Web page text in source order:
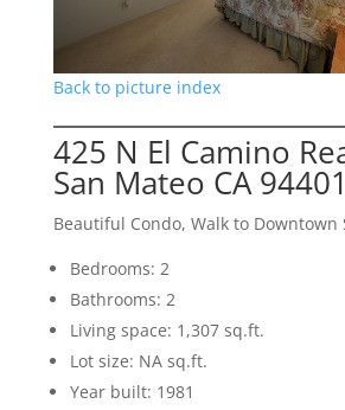
Back to picture index
425 N El Camino
San Mateo CA 94401
Beautiful Condo, Walk to Downtown
Bedrooms: 2
Bathrooms: 2
Living space: 1,307 sq.ft.
Lot size: NA sq.ft.
Year built: 1981